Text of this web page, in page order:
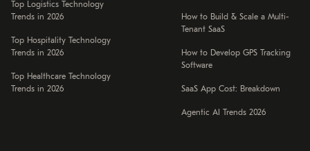
Top Logistics Technology
Trends in 2026
Top Hospitality Technology
Trends in 2026
Top Healthcare Technology
Trends in 2026
How to Build & Scale a Multi-
Tenant SaaS
How to Develop GPS Tracking
Software
SaaS App Cost: Breakdown
Agentic AI Trends 2026